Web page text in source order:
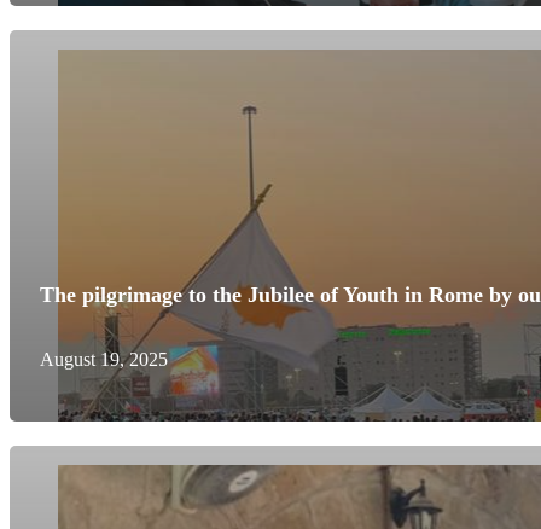
The pilgrimage to the Jubilee of Youth in Rome by
August 19, 2025